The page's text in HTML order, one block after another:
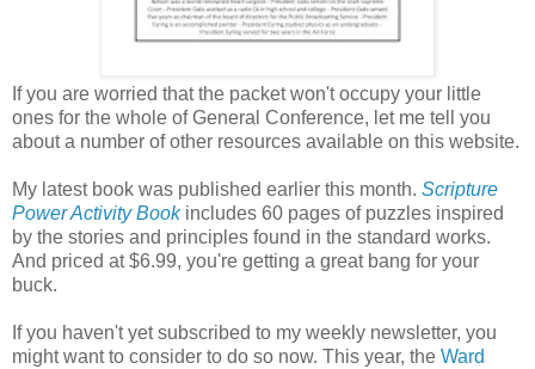
If you are worried that the packet won't occupy your little
ones for the whole of General Conference, let me tell you
about a number of other resources available on this website.
My latest book was published earlier this month. Scripture
Power Activity Bookincludes 60 pages of puzzles inspired
by the stories and principles found in the standard works.
And priced at $6.99, you're getting a great bang for your
buck.
If you haven't yet subscribed to my weekly newsletter, you
might want to consider to do so now. This year, the Ward